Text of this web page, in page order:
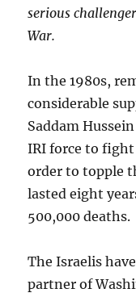
serious
War.
In the 1980s,
considerable
Saddam
IRI force to
order to topple
lasted eight
500,000 deaths.
The Israelis
partner of